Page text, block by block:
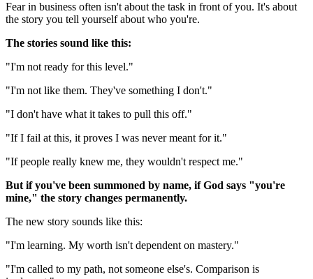
Fear in business often isn't about the task in front of you. It's about
the story you tell yourself about who you're.
The stories sound like this:
"I'm not ready for this level."
"I'm not like them. They've something I don't."
"I don't have what it takes to pull this off."
"If I fail at this, it proves I was never meant for it."
"If people really knew me, they wouldn't respect me."
But if you've been summoned by name, if God says "you're
mine," the story changes permanently.
The new story sounds like this:
"I'm learning. My worth isn't dependent on mastery."
"I'm called to my path, not someone else's. Comparison is